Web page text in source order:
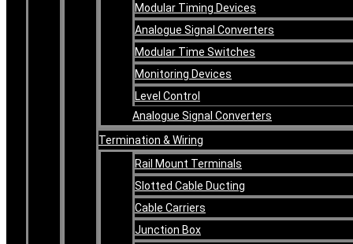
Modular Timing Devices
Analogue Signal Converters
Modular Time Switches
Monitoring Devices
Level Control
Analogue Signal Converters
Termination & Wiring
Rail Mount Terminals
Slotted Cable Ducting
Cable Carriers
Junction Box